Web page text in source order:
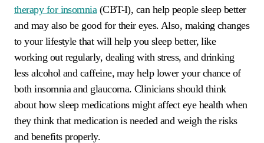
therapy for insomnia (CBT-I), can help people sleep better
and may also be good for their eyes. Also, making changes
to your lifestyle that will help you sleep better, like
working out regularly, dealing with stress, and drinking
less alcohol and caffeine, may help lower your chance of
both insomnia and glaucoma. Clinicians should think
about how sleep medications might affect eye health when
they think that medication is needed and weigh the risks
and benefits properly.